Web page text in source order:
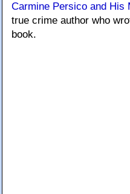
Carmine Persico and His
true crime author who
book.